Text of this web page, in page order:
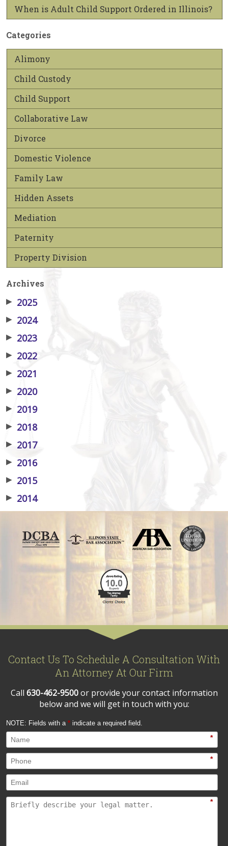
When is Adult Child Support Ordered in Illinois?
Categories
Alimony
Child Custody
Child Support
Collaborative Law
Divorce
Domestic Violence
Family Law
Hidden Assets
Mediation
Paternity
Property Division
Archives
▶ 2025
▶ 2024
▶ 2023
▶ 2022
▶ 2021
▶ 2020
▶ 2019
▶ 2018
▶ 2017
▶ 2016
▶ 2015
▶ 2014
Contact Us To Schedule A Consultation With
An Attorney At Our Firm
Call 630-462-9500or provide your contact information
below and we will get in touch with you:
NOTE: Fields with a * indicate a required field.
*
*
*